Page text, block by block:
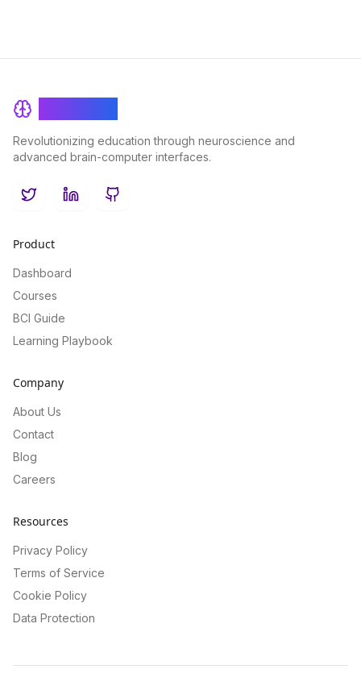
Revolutionizing education through neuroscience and
advanced brain-computer interfaces.
TwitterLinkedInGitHub
Product
Dashboard
Courses
BCI Guide
Learning Playbook
Company
About Us
Contact
Blog
Careers
Resources
Privacy Policy
Terms of Service
Cookie Policy
Data Protection